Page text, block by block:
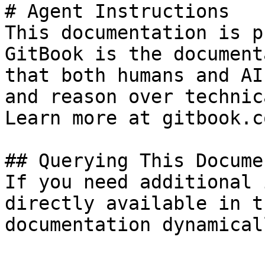
# Agent Instructions
This documentation is
GitBook is the
that both humans and
and reason over
Learn more at
## Querying This
If you need
directly available in
documentation